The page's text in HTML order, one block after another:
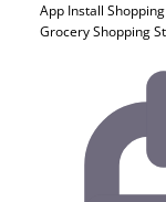
App Install Shopping
Grocery Shopping